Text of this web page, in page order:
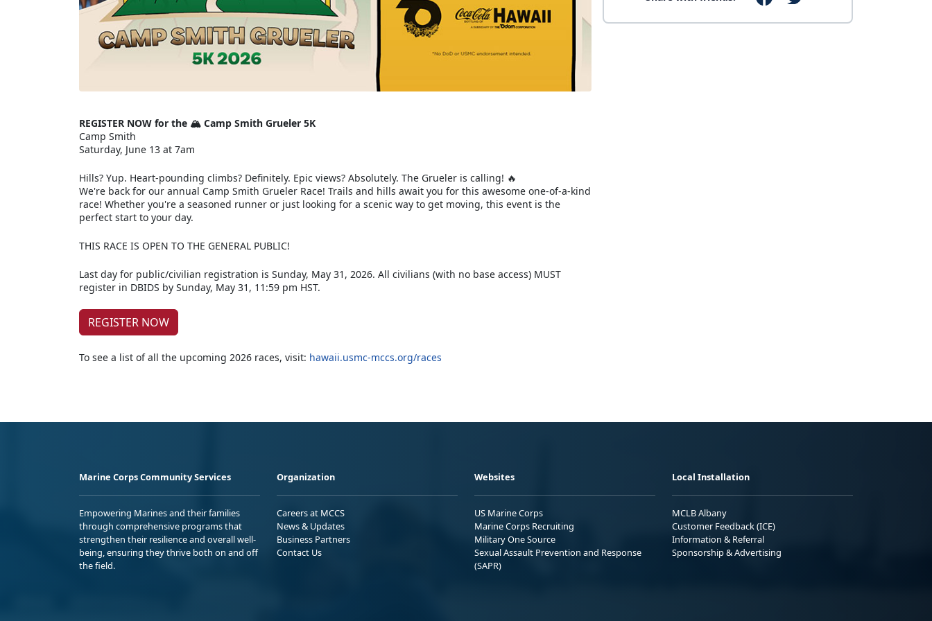
REGISTER NOW for the 🏔️ Camp Smith Grueler 5K
Camp Smith
Saturday, June 13 at 7am
Hills? Yup. Heart-pounding climbs? Definitely. Epic views? Absolutely. The Grueler is calling! 🔥
We're back for our annual Camp Smith Grueler Race! Trails and hills await you for this awesome one-of-a-kind
race! Whether you're a seasoned runner or just looking for a scenic way to get moving, this event is the
perfect start to your day.
THIS RACE IS OPEN TO THE GENERAL PUBLIC!
Last day for public/civilian registration is Sunday, May 31, 2026. All civilians (with no base access) MUST
register in DBIDS by Sunday, May 31, 11:59 pm HST.
REGISTER NOW
To see a list of all the upcoming 2026 races, visit: hawaii.usmc-mccs.org/races
Marine Corps Community Services
Empowering Marines and their families
through comprehensive programs that
strengthen their resilience and overall well-
being, ensuring they thrive both on and off
the field.
Organization
Careers at MCCS
News & Updates
Business Partners
Contact Us
Websites
US Marine Corps
Marine Corps Recruiting
Military One Source
Sexual Assault Prevention and Response
(SAPR)
Local Installation
MCLB Albany
Customer Feedback (ICE)
Information & Referral
Sponsorship & Advertising